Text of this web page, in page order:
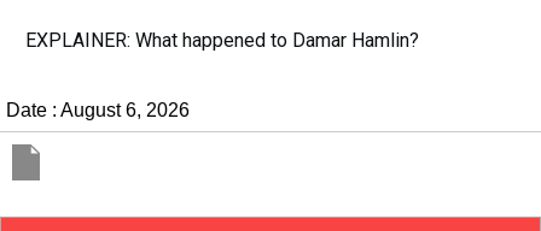
EXPLAINER: What happened to Damar Hamlin?
Date : August 6, 2026